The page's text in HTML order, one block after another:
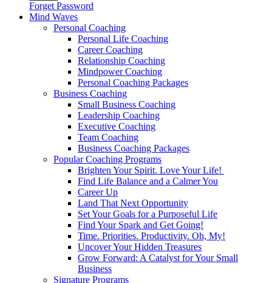
Forget Password
Mind Waves
Personal Coaching
Personal Life Coaching
Career Coaching
Relationship Coaching
Mindpower Coaching
Personal Coaching Packages
Business Coaching
Small Business Coaching
Leadership Coaching
Executive Coaching
Team Coaching
Business Coaching Packages
Popular Coaching Programs
Brighten Your Spirit. Love Your Life!
Find Life Balance and a Calmer You
Career Up
Land That Next Opportunity
Set Your Goals for a Purposeful Life
Find Your Spark and Get Going!
Time. Priorities. Productivity. Oh, My!
Uncover Your Hidden Treasures
Grow Forward: A Catalyst for Your Small
Business
Signature Programs